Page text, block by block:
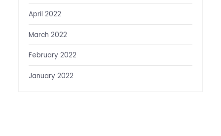
April 2022
March 2022
February 2022
January 2022